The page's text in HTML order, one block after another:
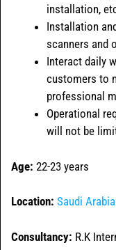
installation,
Installation
scanners and
Interact daily
customers to
professional
Operational
will not be
Age: 22-23 years
Location: Saudi Arabia
Consultancy: R.K